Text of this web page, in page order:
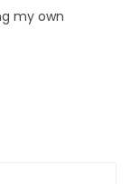
my own